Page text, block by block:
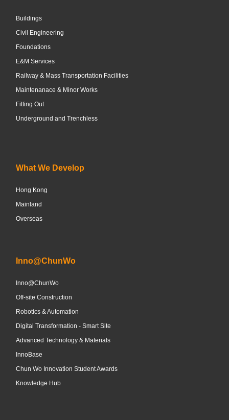
Buildings
Civil Engineering
Foundations
E&M Services
Railway & Mass Transportation Facilities
Maintenanace & Minor Works
Fitting Out
Underground and Trenchless
What We Develop
Hong Kong
Mainland
Overseas
Inno@ChunWo
Inno@ChunWo
Off-site Construction
Robotics & Automation
Digital Transformation - Smart Site
Advanced Technology & Materials
InnoBase
Chun Wo Innovation Student Awards
Knowledge Hub